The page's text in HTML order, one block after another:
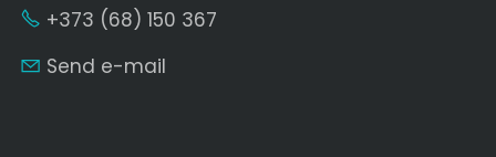
+373 (68) 150 367
Send e-mail